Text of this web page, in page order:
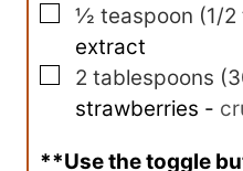
▢
½ teaspoon (1/2
extract
▢
2 tablespoons (
strawberries -
**Use the toggle button above to turn